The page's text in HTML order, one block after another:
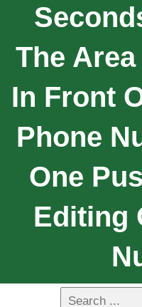
The
In Front
Phone
One
Editing